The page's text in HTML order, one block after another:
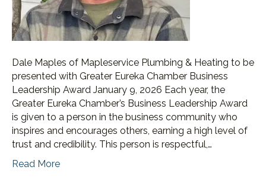
Dale Maples of Mapleservice Plumbing & Heating to be
presented with Greater Eureka Chamber Business
Leadership Award January 9, 2026 Each year, the
Greater Eureka Chamber’s Business Leadership Award
is given to a person in the business community who
inspires and encourages others, earning a high level of
trust and credibility. This person is respectful,…
Read More